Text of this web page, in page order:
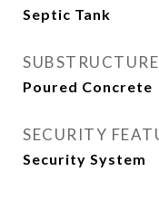
Septic Tank
SUBSTRUCTURE
Poured Concrete
SECURITY
Security System